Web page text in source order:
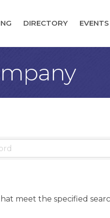
DIRECTORY EVENTS
meet the specified